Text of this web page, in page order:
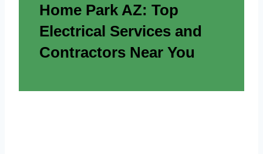
Home Park AZ: Top
Electrical Services and
Contractors Near You